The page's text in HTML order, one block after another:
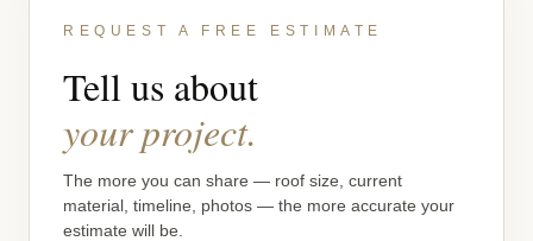
REQUEST A FREE ESTIMATE
Tell us about
your project.
The more you can share — roof size, current
material, timeline, photos — the more accurate your
estimate will be.